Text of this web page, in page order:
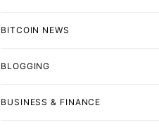
BITCOIN NEWS
BLOGGING
BUSINESS & FINANCE